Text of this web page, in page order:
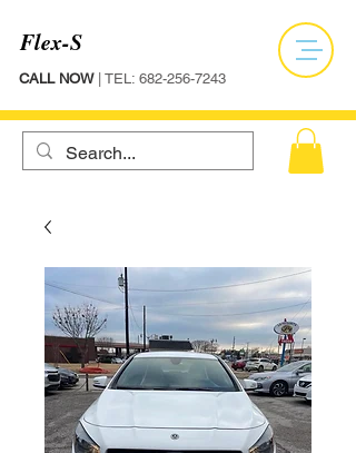
CALL NOW| TEL: 682-256-7243
Flex-S